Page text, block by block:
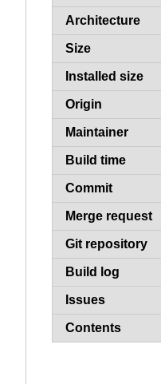
Architecture
Size
Installed size
Origin
Maintainer
Build time
Commit
Merge request
Git repository
Build log
Issues
Contents